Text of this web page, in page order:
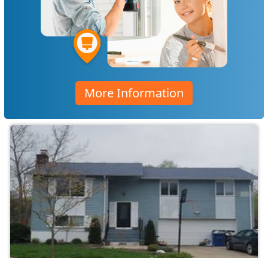
More Information